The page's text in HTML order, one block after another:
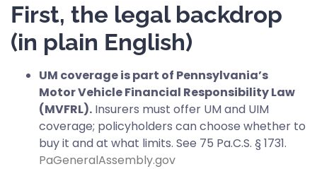
First, the legal backdrop
(in plain English)
UM coverage is part of Pennsylvania’s
Motor Vehicle Financial Responsibility Law
(MVFRL). Insurers must offer UM and UIM
coverage; policyholders can choose whether to
buy it and at what limits. See 75 Pa.C.S. § 1731.
PaGeneralAssembly.gov